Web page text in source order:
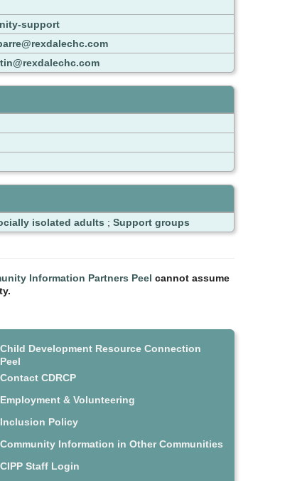
support
isolated adults ; Support groups
Information Partners Peel cannot assume
Child Development Resource Connection
Peel
Contact CDRCP
Employment & Volunteering
Inclusion Policy
Community Information in Other Communities
CIPP Staff Login